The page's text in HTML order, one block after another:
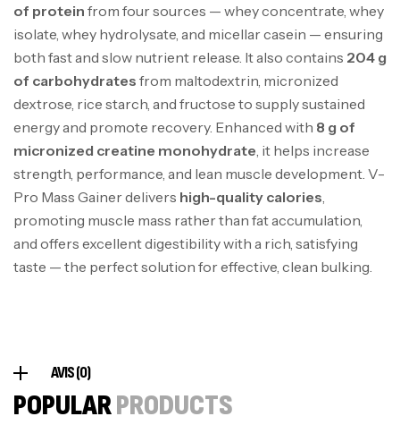
of protein from four sources — whey concentrate, whey
isolate, whey hydrolysate, and micellar casein — ensuring
both fast and slow nutrient release. It also contains 204 g
of carbohydrates from maltodextrin, micronized
dextrose, rice starch, and fructose to supply sustained
energy and promote recovery. Enhanced with 8 g of
micronized creatine monohydrate , it helps increase
strength, performance, and lean muscle development. V-
Pro Mass Gainer delivers high-quality calories
promoting muscle mass rather than fat accumulation,
and offers excellent digestibility with a rich, satisfying
taste — the perfect solution for effective, clean bulking.
AVIS (0)
POPULARPRODUCTS
Mega Creatine CREAPURE – 306 Gr –
Biotech USA
CREATINE
د.ت126
100% Pure Whey – 2,27kg – BIOTECHUSA
د.ت269
Omega 3 – 100 Gélules – Scitec Nutrition
CREATINE